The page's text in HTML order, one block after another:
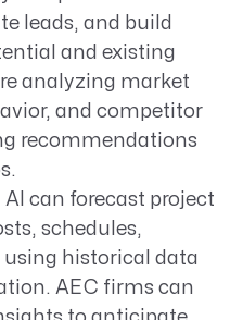
leads, and build
and existing
analyzing market
and competitor
recommendations
AI can forecast project
schedules,
using historical data
AEC firms can